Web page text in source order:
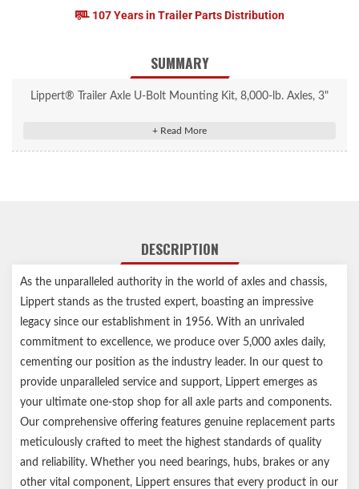
107 Years in Trailer Parts Distribution
SUMMARY
Lippert® Trailer Axle U-Bolt Mounting Kit, 8,000-lb. Axles, 3"
Compatible with 8,000-lb.axles with 3" round diameter tubes
plates
Durable steel construction for long-lasting performance
Features fine threads for superior holding strength
Lippert genuine replacement part ensures the perfect fit every
Compatible with competitor leaf springs
1-year limited warranty
Ships in a durable brown box
Notes:
Please reference your original equipment label before
purchasing.
DESCRIPTION
As the unparalleled authority in the world of axles and chassis,
Lippert stands as the trusted expert, boasting an impressive
legacy since our establishment in 1956. With an unrivaled
commitment to excellence, we produce over 5,000 axles daily,
cementing our position as the industry leader. In our quest to
provide unparalleled service and support, Lippert emerges as
your ultimate one-stop shop for all axle parts and components.
Our comprehensive offering features genuine replacement parts
meticulously crafted to meet the highest standards of quality
and reliability. Whether you need bearings, hubs, brakes or any
other vital component, Lippert ensures that every product in our